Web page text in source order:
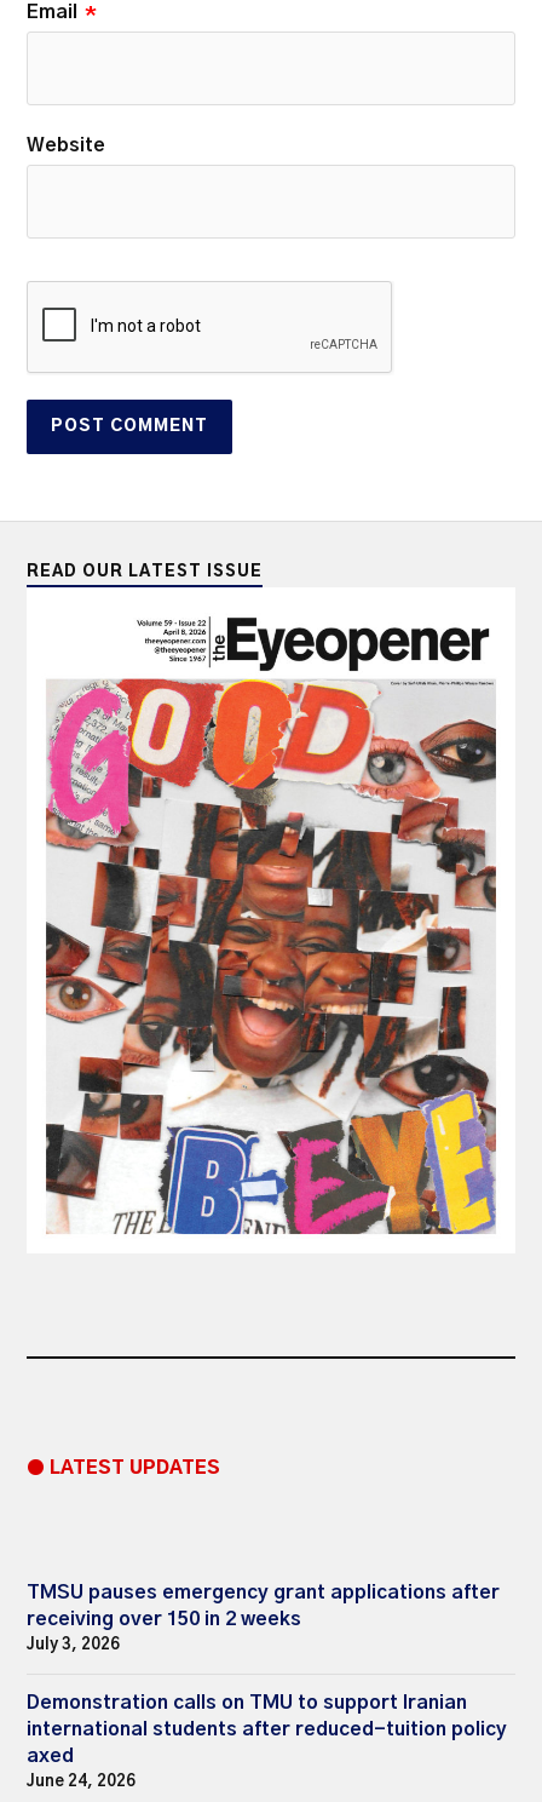
Email *
Website
READ OUR LATEST ISSUE
● LATEST UPDATES
TMSU pauses emergency grant applications after
receiving over 150 in 2 weeks
July 3, 2026
Demonstration calls on TMU to support Iranian
international students after reduced-tuition policy
axed
June 24, 2026